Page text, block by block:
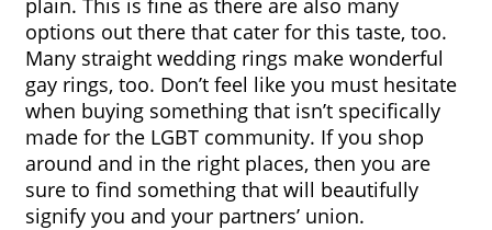
plain. This is fine as there are also many
options out there that cater for this taste, too.
Many straight wedding rings make wonderful
gay rings, too. Don’t feel like you must hesitate
when buying something that isn’t specifically
made for the LGBT community. If you shop
around and in the right places, then you are
sure to find something that will beautifully
signify you and your partners’ union.